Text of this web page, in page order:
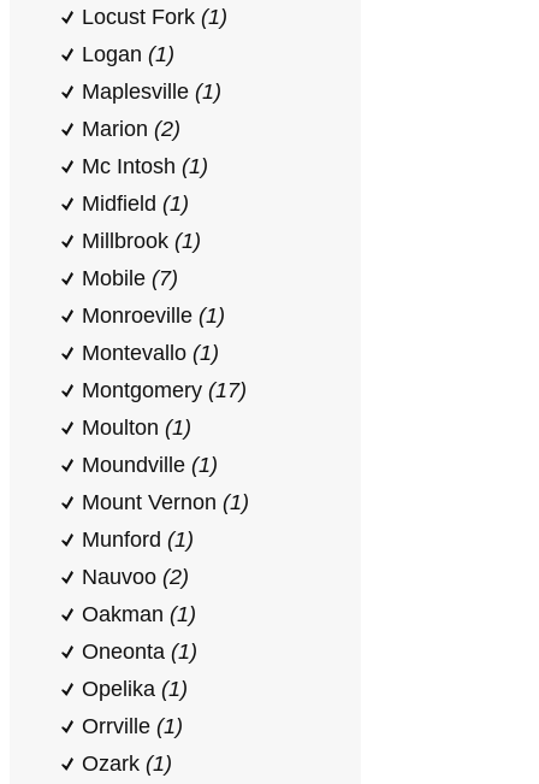
Locust Fork (1)
Logan (1)
Maplesville (1)
Marion (2)
Mc Intosh (1)
Midfield (1)
Millbrook (1)
Mobile (7)
Monroeville (1)
Montevallo (1)
Montgomery (17)
Moulton (1)
Moundville (1)
Mount Vernon (1)
Munford (1)
Nauvoo (2)
Oakman (1)
Oneonta (1)
Opelika (1)
Orrville (1)
Ozark (1)